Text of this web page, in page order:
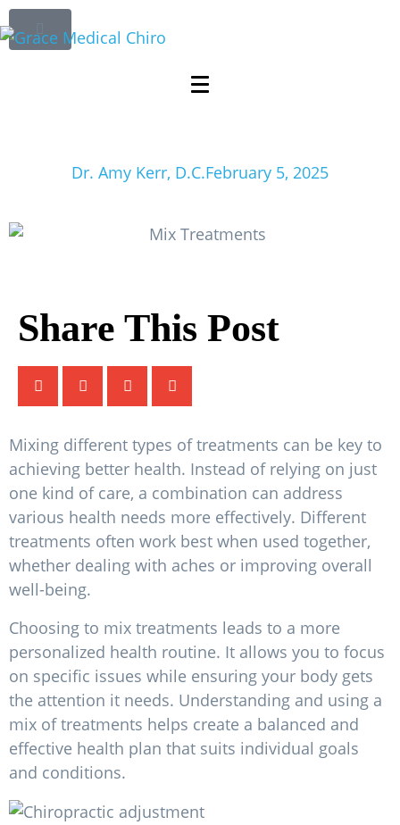
Why You Should
Mix Treatments for
Dr. Amy Kerr, D.C.February 5, 2025
Share This Post
Mixing different types of treatments can be key to
achieving better health. Instead of relying on just
one kind of care, a combination can address
various health needs more effectively. Different
treatments often work best when used together,
whether dealing with aches or improving overall
well-being.
Choosing to mix treatments leads to a more
personalized health routine. It allows you to focus
on specific issues while ensuring your body gets
the attention it needs. Understanding and using a
mix of treatments helps create a balanced and
effective health plan that suits individual goals
and conditions.